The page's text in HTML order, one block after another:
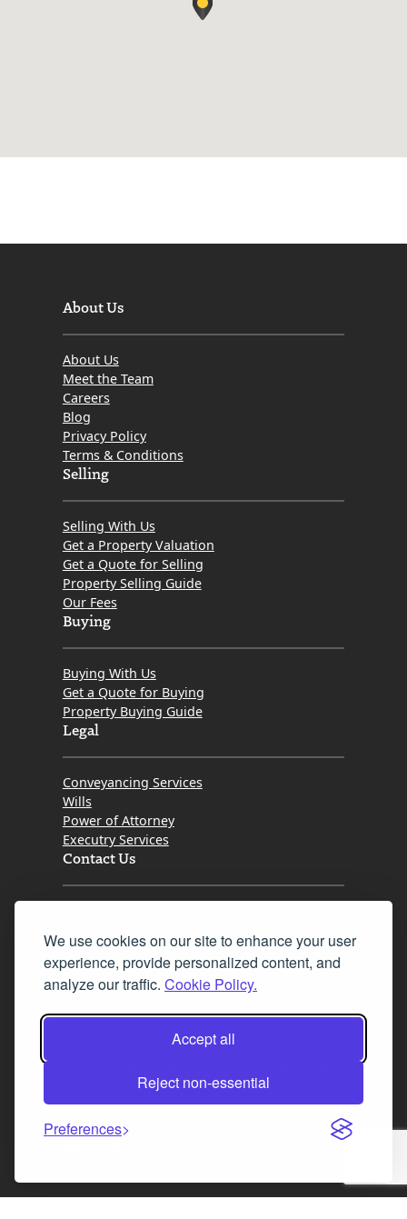
We use cookies on our site to enhance your user
experience, provide personalized content, and
analyze our traffic. Cookie Policy.
Accept all
Reject non-essential
Preferences
About Us
About Us
Meet the Team
Careers
Blog
Privacy Policy
Terms & Conditions
Selling
Selling With Us
Get a Property Valuation
Get a Quote for Selling
Property Selling Guide
Our Fees
Buying
Buying With Us
Get a Quote for Buying
Property Buying Guide
Legal
Conveyancing Services
Wills
Power of Attorney
Executry Services
Contact Us
Fax 0131 777 2642
hello@mov8realestate.com
©2025 MOV8 Real Estate, Reg. No.SC 316603,
Law Society of Scotland
Facebook
Instagram
LinkedIn
X